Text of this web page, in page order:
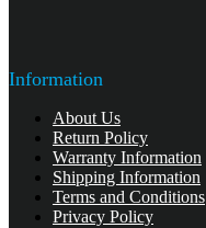
Information
About Us
Return Policy
Warranty Information
Shipping Information
Terms and Conditions
Privacy Policy